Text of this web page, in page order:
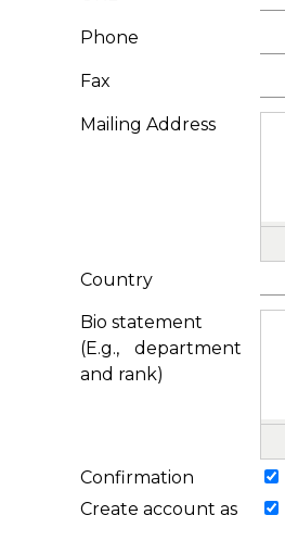
Phone
Fax
Mailing Address
Country
Bio statement
(E.g., department
and rank)
Confirmation
Create account as